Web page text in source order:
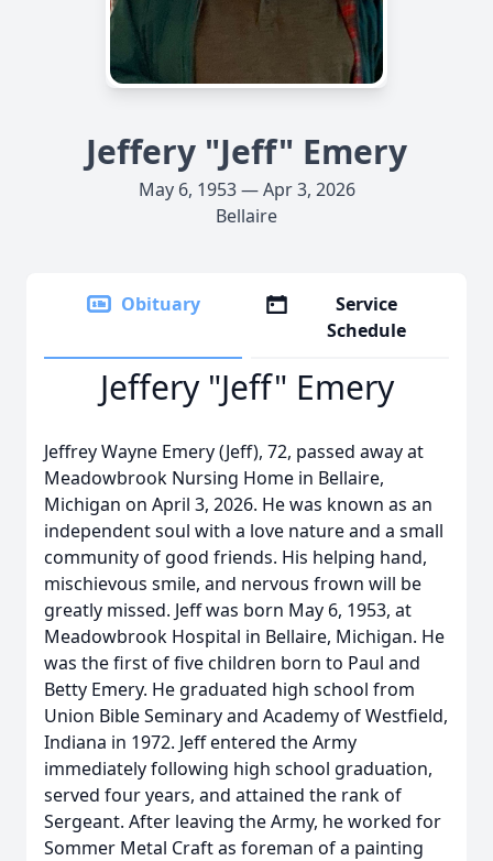
Jeffery "Jeff" Emery
May 6, 1953 — Apr 3, 2026
Bellaire
Obituary
Service
Schedule
Jeffery "Jeff" Emery
Jeffrey Wayne Emery (Jeff), 72, passed away at
Meadowbrook Nursing Home in Bellaire,
Michigan on April 3, 2026. He was known as an
independent soul with a love nature and a small
community of good friends. His helping hand,
mischievous smile, and nervous frown will be
greatly missed. Jeff was born May 6, 1953, at
Meadowbrook Hospital in Bellaire, Michigan. He
was the first of five children born to Paul and
Betty Emery. He graduated high school from
Union Bible Seminary and Academy of Westfield,
Indiana in 1972. Jeff entered the Army
immediately following high school graduation,
served four years, and attained the rank of
Sergeant. After leaving the Army, he worked for
Sommer Metal Craft as foreman of a painting